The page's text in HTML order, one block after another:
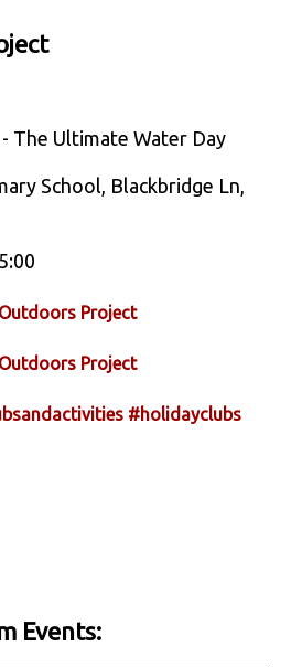
The Ultimate Water Day
School, Blackbridge Ln,
Project
Project
#holidayclubs
Events: